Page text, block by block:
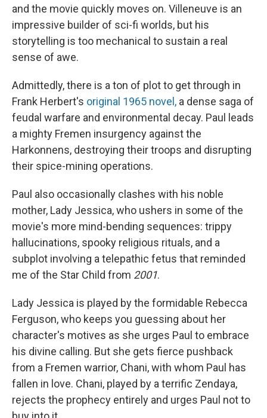
and the movie quickly moves on. Villeneuve is an
impressive builder of sci-fi worlds, but his
storytelling is too mechanical to sustain a real
sense of awe.
Admittedly, there is a ton of plot to get through in
Frank Herbert's original 1965 novel, a dense saga of
feudal warfare and environmental decay. Paul leads
a mighty Fremen insurgency against the
Harkonnens, destroying their troops and disrupting
their spice-mining operations.
Paul also occasionally clashes with his noble
mother, Lady Jessica, who ushers in some of the
movie's more mind-bending sequences: trippy
hallucinations, spooky religious rituals, and a
subplot involving a telepathic fetus that reminded
me of the Star Child from 2001.
Lady Jessica is played by the formidable Rebecca
Ferguson, who keeps you guessing about her
character's motives as she urges Paul to embrace
his divine calling. But she gets fierce pushback
from a Fremen warrior, Chani, with whom Paul has
fallen in love. Chani, played by a terrific Zendaya,
rejects the prophecy entirely and urges Paul not to